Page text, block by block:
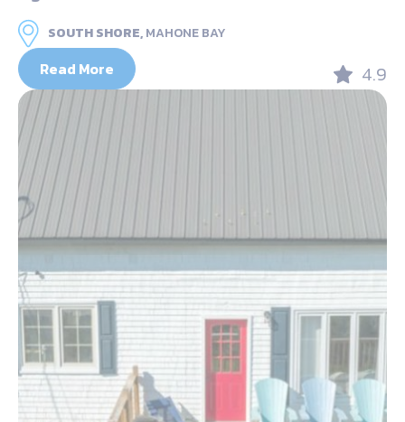
SOUTH SHORE,MAHONE BAY
Read More 4.9